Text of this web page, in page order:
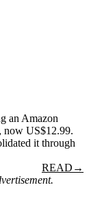
an Amazon
now US$12.99.
it through
READ →